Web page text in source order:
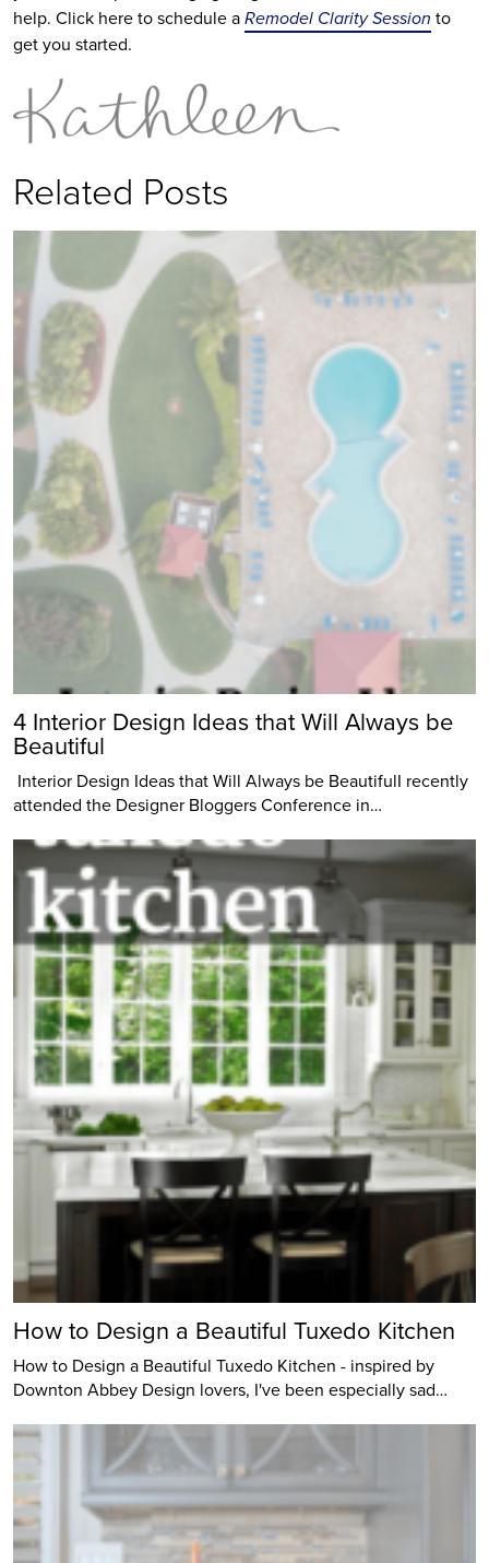
help. Click here to schedule aRemodel Clarity Session to
get you started.
Related Posts
4 Interior Design Ideas that Will Always be
Beautiful
Interior Design Ideas that Will Always be BeautifulI recently
attended the Designer Bloggers Conference in…
How to Design a Beautiful Tuxedo Kitchen
How to Design a Beautiful Tuxedo Kitchen - inspired by
Downton Abbey Design lovers, I've been especially sad…